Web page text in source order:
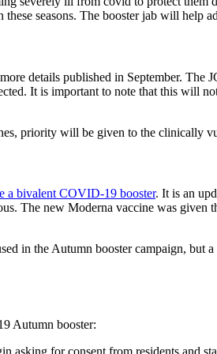
seasons. The booster jab will help
details published in September. The
It is important to note that this will
priority will be given to the clinically
a bivalent COVID-19 booster. It is an
The new Moderna vaccine was given
in the Autumn booster campaign, but
Autumn booster:
asking for consent from residents and